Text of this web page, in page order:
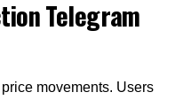
Telegram
movements. Users